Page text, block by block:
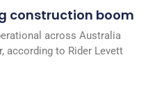
construction boom
across Australia
according to Rider Levett